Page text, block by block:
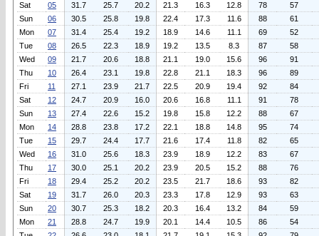
Sat
05 31.7 25.7 20.2 21.3 16.3 12.8 78
57
Sun
06 30.5 25.8 19.8 22.4 17.3 11.6 88
61
Mon
07 31.4 25.4 19.2 18.9 14.6 11.1 69
52
Tue
08 26.5 22.3 18.9 19.2 13.5 8.3 87
58
Wed
09 21.7 20.6 18.8 21.1 19.0 15.6 96
91
Thu
10 26.4 23.1 19.8 22.8 21.1 18.3 96
89
Fri
11 27.1 23.9 21.7 22.5 20.9 19.4 92
84
Sat
12 24.7 20.9 16.0 20.6 16.8 11.1 91
78
Sun
13 27.4 22.6 15.2 19.8 15.8 12.2 88
67
Mon
14 28.8 23.8 17.2 22.1 18.8 14.8 95
74
Tue
15 29.7 24.4 17.7 21.6 17.4 11.8 82
65
Wed
16 31.0 25.6 18.3 23.9 18.9 12.2 83
67
Thu
17 30.0 25.1 20.2 23.9 20.5 15.2 88
76
Fri
18 29.4 25.2 20.2 23.5 21.7 18.6 93
82
Sat
19 31.7 26.0 20.3 23.3 17.8 12.9 93
63
Sun
20 30.7 25.3 18.2 20.3 16.4 13.2 84
59
Mon
21 28.8 24.7 19.9 20.1 14.4 10.5 86
54